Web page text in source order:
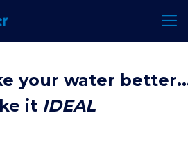
your water
it IDEAL